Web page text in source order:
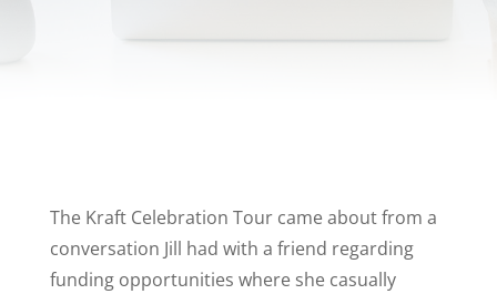
The Kraft Celebration Tour came about from a
conversation Jill had with a friend regarding
funding opportunities where she casually